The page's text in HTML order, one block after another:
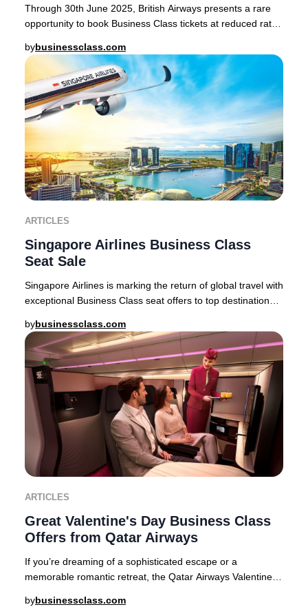
Through 30th June 2025, British Airways presents a rare
opportunity to book Business Class tickets at reduced rates
bybusinessclass.com
ARTICLES
Singapore Airlines Business Class
Seat Sale
Singapore Airlines is marking the return of global travel with
exceptional Business Class seat offers to top destinations
bybusinessclass.com
ARTICLES
Great Valentine's Day Business Class
Offers from Qatar Airways
If you’re dreaming of a sophisticated escape or a
memorable romantic retreat, the Qatar Airways Valentine’s
bybusinessclass.com